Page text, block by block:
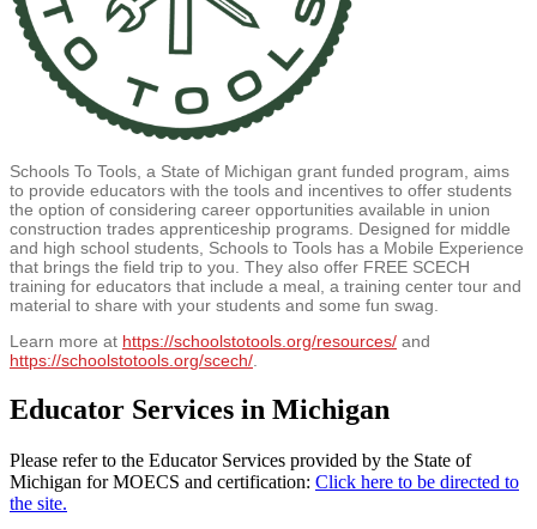
Schools To Tools, a State of Michigan grant funded program, aims
to provide educators with the tools and incentives to offer students
the option of considering career opportunities available in union
construction trades apprenticeship programs. Designed for middle
and high school students, Schools to Tools has a Mobile Experience
that brings the field trip to you. They also offer FREE SCECH
training for educators that include a meal, a training center tour and
material to share with your students and some fun swag.
Learn more at https://schoolstotools.org/resources/ and
https://schoolstotools.org/scech/
Educator Services in Michigan
Please refer to the Educator Services provided by the State of
Michigan for MOECS and certification: Click here to be directed to
the site.